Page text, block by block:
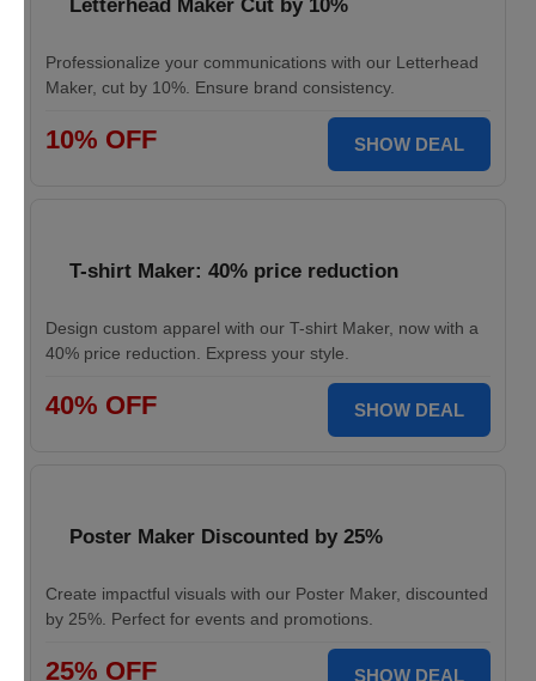
Letterhead Maker Cut by 10%
Professionalize your communications with our Letterhead
Maker, cut by 10%. Ensure brand consistency.
10% OFF SHOW DEAL
T-shirt Maker: 40% price reduction
Design custom apparel with our T-shirt Maker, now with a
40% price reduction. Express your style.
40% OFF SHOW DEAL
Poster Maker Discounted by 25%
Create impactful visuals with our Poster Maker, discounted
by 25%. Perfect for events and promotions.
25% OFF SHOW DEAL